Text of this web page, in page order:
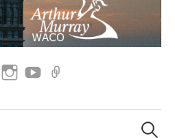
FacebookInstagramSUBSCRIBE
Search
for: